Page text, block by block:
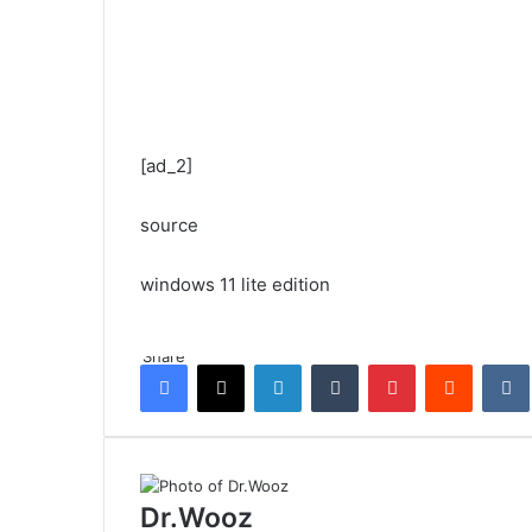
[ad_2]
source
windows 11 lite edition
ShareFacebook
X LinkedInTumblr PinterestReddit
Dr.Wooz